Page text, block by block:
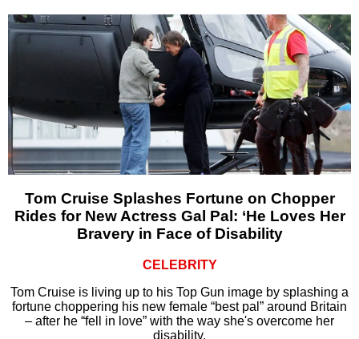
Tom Cruise Splashes Fortune on Chopper
Rides for New Actress Gal Pal: ‘He Loves Her
Bravery in Face of Disability
CELEBRITY
Tom Cruise is living up to his Top Gun image by splashing a
fortune choppering his new female “best pal” around Britain
– after he “fell in love” with the way she's overcome her
disability.